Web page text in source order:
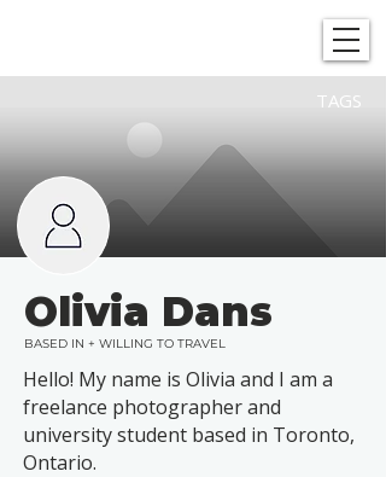
TAGS
Olivia Dans
BASED IN + WILLING TO TRAVEL
Hello! My name is Olivia and I am a
freelance photographer and
university student based in Toronto,
Ontario.